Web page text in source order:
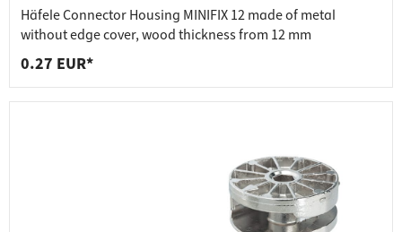
Häfele Connector Housing MINIFIX 12 made of metal
without edge cover, wood thickness from 12 mm
0.27 EUR*